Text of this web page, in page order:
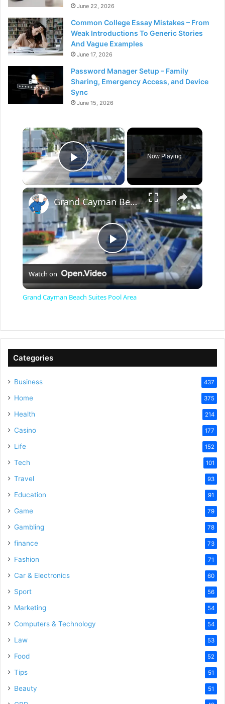
June 22, 2026
Common College Essay Mistakes – From
Weak Introductions To Generic Stories
And Vague Examples
June 17, 2026
Password Manager Setup – Family
Sharing, Emergency Access, and Device
Sync
June 15, 2026
×
Play Video
Now Playing
×
P
l
y
Grand Cayman Beach Suites Pool Area
Watch on
Grand Cayman Beach Suites Pool Area
Categories
Business 437
Home 375
Health 214
Casino 177
Life 152
Tech 101
Travel 93
Education 91
Game 79
Gambling 78
finance 73
Fashion 71
Car & Electronics 60
Sport 56
Marketing 54
Computers & Technology 54
Law 53
Food 52
Tips 51
Beauty 51